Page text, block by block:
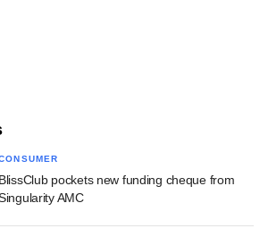
BlissClub pockets new funding cheque from
AMC